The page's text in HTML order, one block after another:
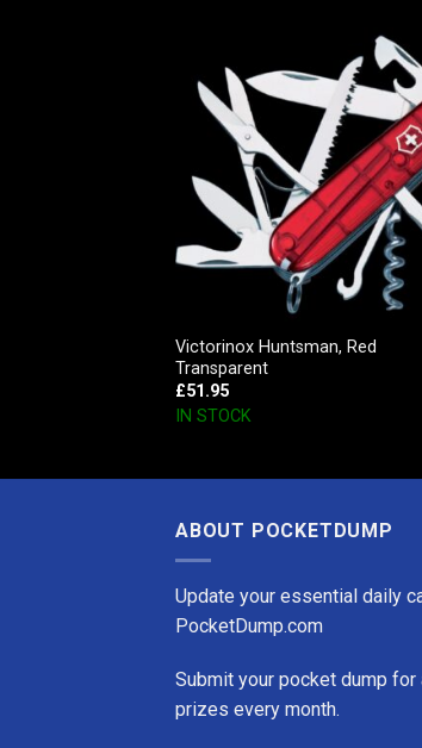
Victorinox Huntsman, Red
Transparent
£51.95
IN STOCK
ABOUT POCKETDUMP
Update your essential daily
PocketDump.com
Submit your pocket dump for
prizes every month.